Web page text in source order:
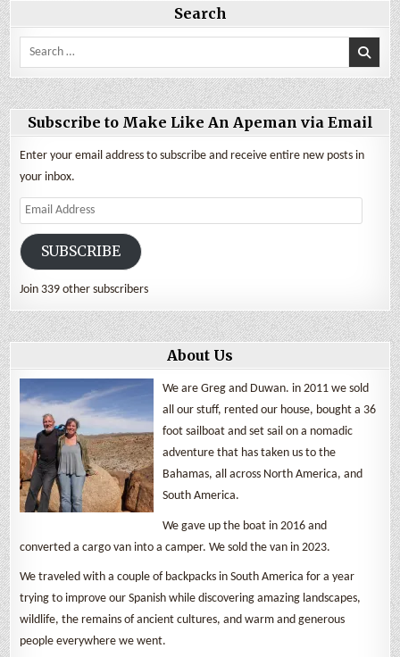
Search
Search
for:
Subscribe to Make Like An Apeman via Email
Enter your email address to subscribe and receive entire new posts in
your inbox.
Email
Address
SUBSCRIBE
Join 339 other subscribers
About Us
We are Greg and Duwan. in 2011 we sold
all our stuff, rented our house, bought a 36
foot sailboat and set sail on a nomadic
adventure that has taken us to the
Bahamas, all across North America, and
South America.
We gave up the boat in 2016 and
converted a cargo van into a camper. We sold the van in 2023.
We traveled with a couple of backpacks in South America for a year
trying to improve our Spanish while discovering amazing landscapes,
wildlife, the remains of ancient cultures, and warm and generous
people everywhere we went.